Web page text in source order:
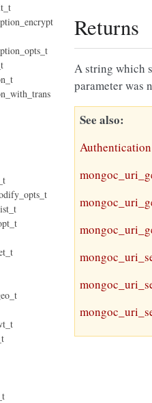
Returns
A string which
parameter was
See also
Authentication